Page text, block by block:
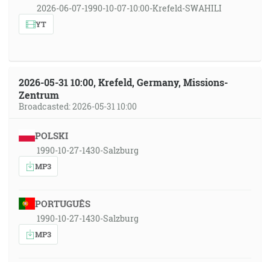
2026-06-07-1990-10-07-10:00-Krefeld-SWAHILI
YT
2026-05-31 10:00, Krefeld, Germany, Missions-
Zentrum
Broadcasted: 2026-05-31 10:00
POLSKI
1990-10-27-1430-Salzburg
MP3
PORTUGUÊS
1990-10-27-1430-Salzburg
MP3